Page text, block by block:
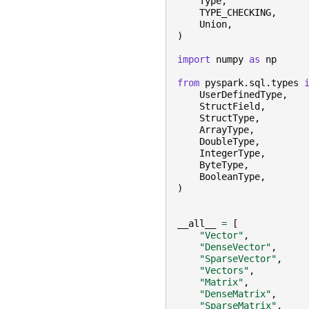
TYPE_CHECKING,
Union,
)
import numpy as np
from pyspark.sql.types
UserDefinedType,
StructField ,
StructType,
ArrayType,
DoubleType,
IntegerType,
ByteType,
BooleanType,
)
__all__ =
[
"Vector" ,
"DenseVector" ,
"SparseVector" ,
"Vectors" ,
"Matrix" ,
"DenseMatrix" ,
"SparseMatrix" ,